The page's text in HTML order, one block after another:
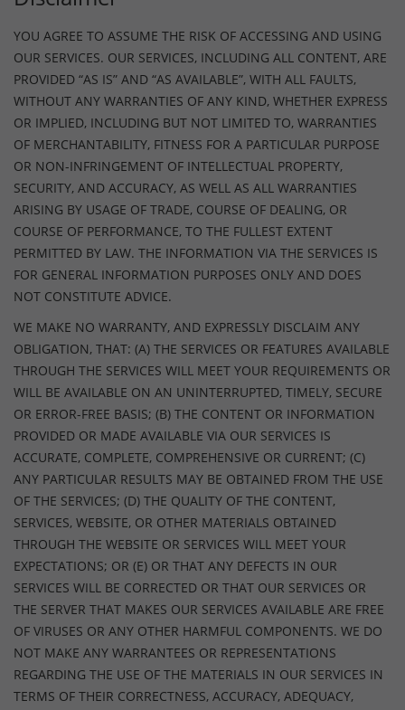
YOU AGREE TO ASSUME THE RISK OF ACCESSING AND USING
OUR SERVICES. OUR SERVICES, INCLUDING ALL CONTENT, ARE
PROVIDED “AS IS” AND “AS AVAILABLE”, WITH ALL FAULTS,
WITHOUT ANY WARRANTIES OF ANY KIND, WHETHER EXPRESS
OR IMPLIED, INCLUDING BUT NOT LIMITED TO, WARRANTIES
OF MERCHANTABILITY, FITNESS FOR A PARTICULAR PURPOSE
OR NON-INFRINGEMENT OF INTELLECTUAL PROPERTY,
SECURITY, AND ACCURACY, AS WELL AS ALL WARRANTIES
ARISING BY USAGE OF TRADE, COURSE OF DEALING, OR
COURSE OF PERFORMANCE, TO THE FULLEST EXTENT
PERMITTED BY LAW. THE INFORMATION VIA THE SERVICES IS
FOR GENERAL INFORMATION PURPOSES ONLY AND DOES
NOT CONSTITUTE ADVICE.
WE MAKE NO WARRANTY, AND EXPRESSLY DISCLAIM ANY
OBLIGATION, THAT: (A) THE SERVICES OR FEATURES AVAILABLE
THROUGH THE SERVICES WILL MEET YOUR REQUIREMENTS OR
WILL BE AVAILABLE ON AN UNINTERRUPTED, TIMELY, SECURE
OR ERROR-FREE BASIS; (B) THE CONTENT OR INFORMATION
PROVIDED OR MADE AVAILABLE VIA OUR SERVICES IS
ACCURATE, COMPLETE, COMPREHENSIVE OR CURRENT; (C)
ANY PARTICULAR RESULTS MAY BE OBTAINED FROM THE USE
OF THE SERVICES; (D) THE QUALITY OF THE CONTENT,
SERVICES, WEBSITE, OR OTHER MATERIALS OBTAINED
THROUGH THE WEBSITE OR SERVICES WILL MEET YOUR
EXPECTATIONS; OR (E) OR THAT ANY DEFECTS IN OUR
SERVICES WILL BE CORRECTED OR THAT OUR SERVICES OR
THE SERVER THAT MAKES OUR SERVICES AVAILABLE ARE FREE
OF VIRUSES OR ANY OTHER HARMFUL COMPONENTS. WE DO
NOT MAKE ANY WARRANTEES OR REPRESENTATIONS
REGARDING THE USE OF THE MATERIALS IN OUR SERVICES IN
TERMS OF THEIR CORRECTNESS, ACCURACY, ADEQUACY,